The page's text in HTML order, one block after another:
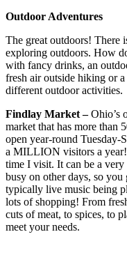
Outdoor Adventures
The great outdoors! There
exploring outdoors. How
with fancy drinks, an
fresh air outside hiking or
different outdoor activities.
Findlay Market –Ohio’s
market that has more than
open year-round Tuesday-
a MILLION visitors a
time I visit. It can be a
busy on other days, so
typically live music being
lots of shopping! From
cuts of meat, to spices, to
meet your needs.